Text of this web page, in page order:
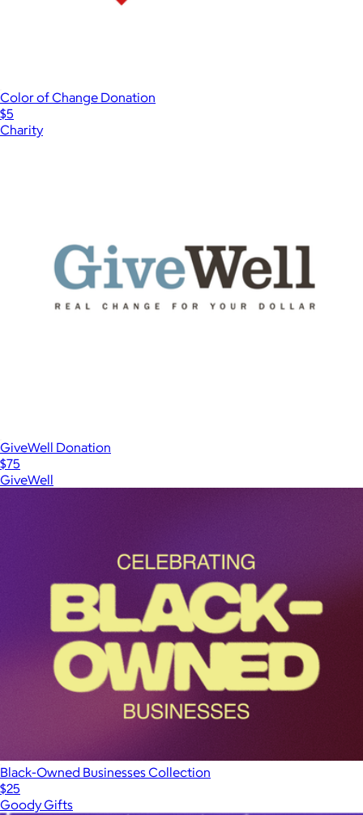
Color of Change Donation
$5
Charity
GiveWell Donation
$75
GiveWell
Black-Owned Businesses Collection
$25
Goody Gifts